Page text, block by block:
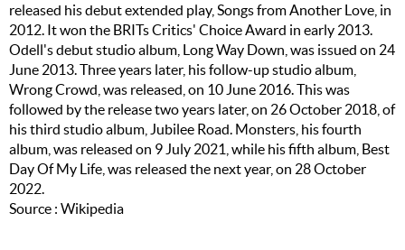
Top 10
Upcoming
Gigs
Videos
Rate The
Music
News
released his debut extended play, Songs from Another Love, in
2012. It won the BRITs Critics' Choice Award in early 2013.
Odell's debut studio album, Long Way Down, was issued on 24
June 2013. Three years later, his follow-up studio album,
Wrong Crowd, was released, on 10 June 2016. This was
followed by the release two years later, on 26 October 2018, of
his third studio album, Jubilee Road. Monsters, his fourth
album, was released on 9 July 2021, while his fifth album, Best
Day Of My Life, was released the next year, on 28 October
2022.
Source : Wikipedia